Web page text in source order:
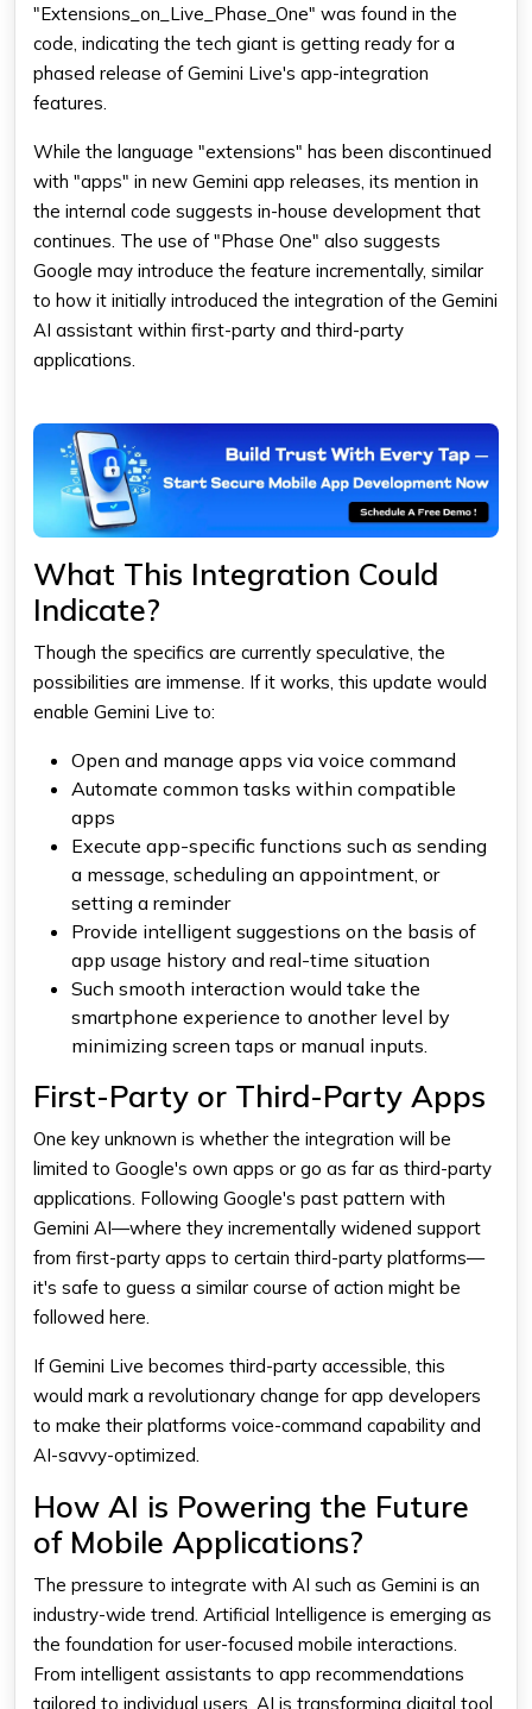
"Extensions_on_Live_Phase_One" was found in the
code, indicating the tech giant is getting ready for a
phased release of Gemini Live's app-integration
features.
While the language "extensions" has been discontinued
with "apps" in new Gemini app releases, its mention in
the internal code suggests in-house development that
continues. The use of "Phase One" also suggests
Google may introduce the feature incrementally, similar
to how it initially introduced the integration of the Gemini
AI assistant within first-party and third-party
applications.
What This Integration Could
Indicate?
Though the specifics are currently speculative, the
possibilities are immense. If it works, this update would
enable Gemini Live to:
Open and manage apps via voice command
Automate common tasks within compatible
apps
Execute app-specific functions such as sending
a message, scheduling an appointment, or
setting a reminder
Provide intelligent suggestions on the basis of
app usage history and real-time situation
Such smooth interaction would take the
smartphone experience to another level by
minimizing screen taps or manual inputs.
First-Party or Third-Party Apps
One key unknown is whether the integration will be
limited to Google's own apps or go as far as third-party
applications. Following Google's past pattern with
Gemini AI—where they incrementally widened support
from first-party apps to certain third-party platforms—
it's safe to guess a similar course of action might be
followed here.
If Gemini Live becomes third-party accessible, this
would mark a revolutionary change for app developers
to make their platforms voice-command capability and
AI-savvy-optimized.
How AI is Powering the Future
of Mobile Applications?
The pressure to integrate with AI such as Gemini is an
industry-wide trend. Artificial Intelligence is emerging as
the foundation for user-focused mobile interactions.
From intelligent assistants to app recommendations
tailored to individual users, AI is transforming digital tool